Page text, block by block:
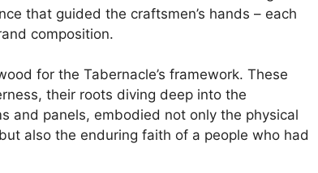
that guided the craftsmen’s hands – each
composition.
for the Tabernacle’s framework. These
their roots diving deep into the
and panels, embodied not only the physical
also the enduring faith of a people who had